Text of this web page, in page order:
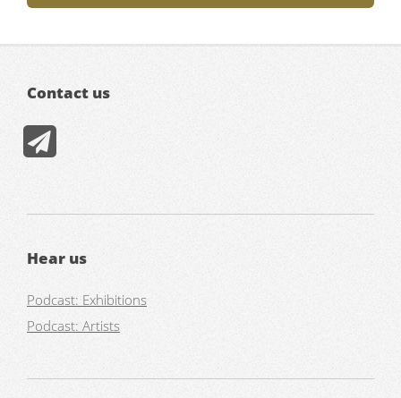
Contact us
Hear us
Podcast: Exhibitions
Podcast: Artists